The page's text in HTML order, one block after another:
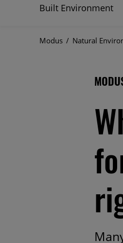
Built Environment
Modus / Natural